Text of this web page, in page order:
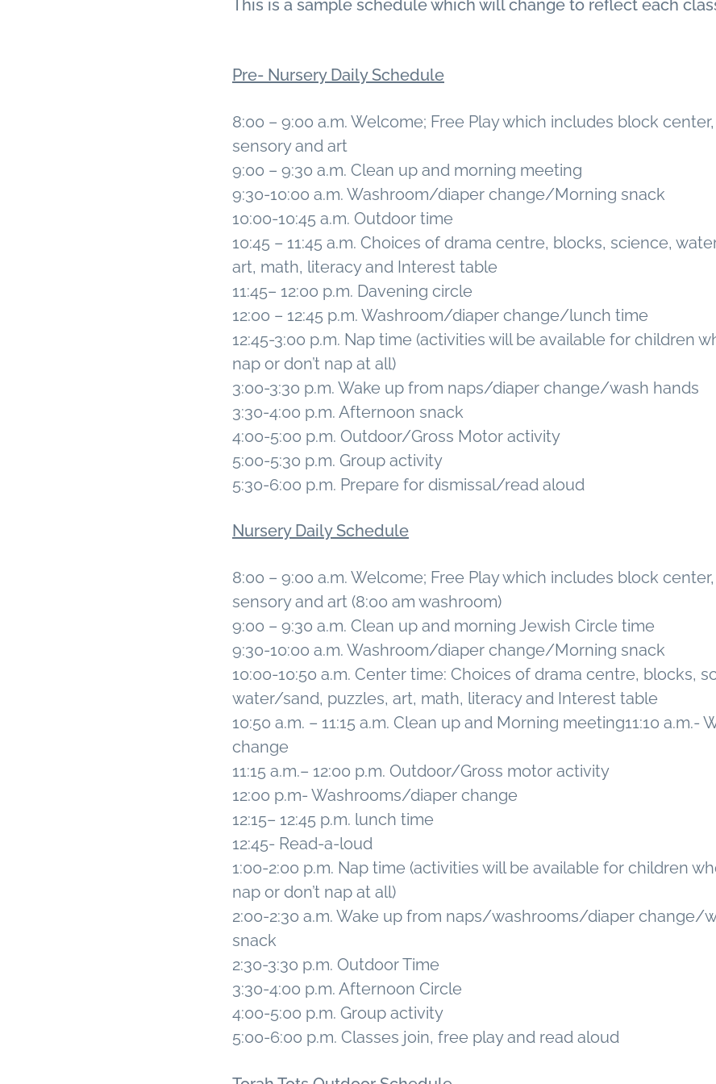
This is a sample schedule which will change to reflect each
Pre- Nursery Daily Schedule
8:00 – 9:00 a.m. Welcome; Free Play which includes block
sensory and art
9:00 – 9:30 a.m. Clean up and morning meeting
9:30-10:00 a.m. Washroom/diaper change/Morning snack
10:00-10:45 a.m. Outdoor time
10:45 – 11:45 a.m. Choices of drama centre, blocks, science,
art, math, literacy and Interest table
11:45– 12:00 p.m. Davening circle
12:00 – 12:45 p.m. Washroom/diaper change/lunch time
12:45-3:00 p.m. Nap time (activities will be available for children
nap or don’t nap at all)
3:00-3:30 p.m. Wake up from naps/diaper change/wash hands
3:30-4:00 p.m. Afternoon snack
4:00-5:00 p.m. Outdoor/Gross Motor activity
5:00-5:30 p.m. Group activity
5:30-6:00 p.m. Prepare for dismissal/read aloud
Nursery Daily Schedule
8:00 – 9:00 a.m. Welcome; Free Play which includes block
sensory and art (8:00 am washroom)
9:00 – 9:30 a.m. Clean up and morning Jewish Circle time
9:30-10:00 a.m. Washroom/diaper change/Morning snack
10:00-10:50 a.m. Center time: Choices of drama centre, blocks,
water/sand, puzzles, art, math, literacy and Interest table
10:50 a.m. – 11:15 a.m. Clean up and Morning meeting11:10 a.m.-
change
11:15 a.m.– 12:00 p.m. Outdoor/Gross motor activity
12:00 p.m- Washrooms/diaper change
12:15– 12:45 p.m. lunch time
12:45- Read-a-loud
1:00-2:00 p.m. Nap time (activities will be available for children
nap or don’t nap at all)
2:00-2:30 a.m. Wake up from naps/washrooms/diaper change/
snack
2:30-3:30 p.m. Outdoor Time
3:30-4:00 p.m. Afternoon Circle
4:00-5:00 p.m. Group activity
5:00-6:00 p.m. Classes join, free play and read aloud